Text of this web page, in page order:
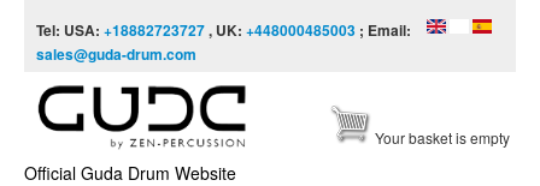
Tel: USA: +18882723727, UK: +448000485003 ; Email:
sales@guda-drum.com
Official Guda Drum Website
Your basket is empty